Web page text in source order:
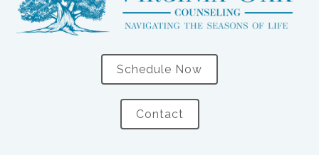
Schedule Now
Contact